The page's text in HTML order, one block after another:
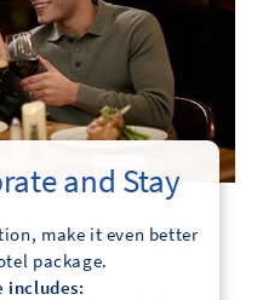
and Stay
make it even better
package.
includes: